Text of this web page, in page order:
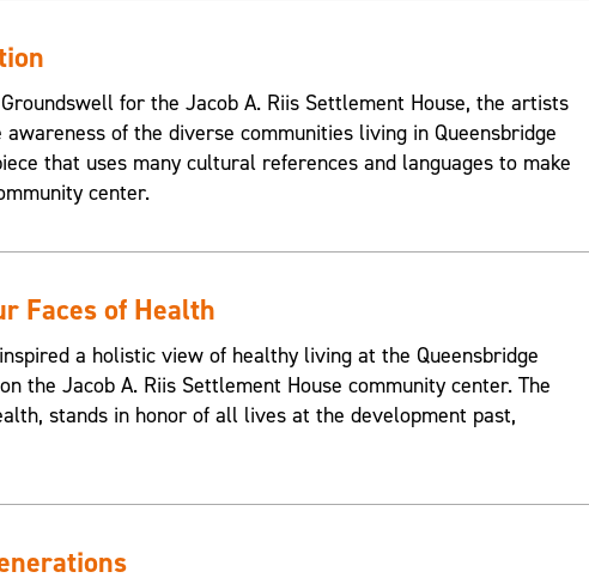
for the Jacob A. Riis Settlement House, the artists
of the diverse communities living in Queensbridge
that uses many cultural references and languages to make
center.
Faces of Health
a holistic view of healthy living at the Queensbridge
the Jacob A. Riis Settlement House community center. The
stands in honor of all lives at the development past,